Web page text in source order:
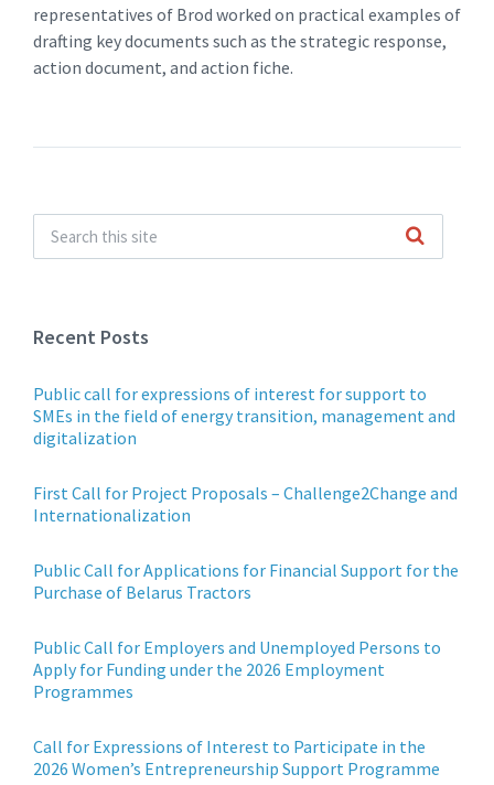
representatives of Brod worked on practical examples of
drafting key documents such as the strategic response,
action document, and action fiche.
Recent Posts
Public call for expressions of interest for support to
SMEs in the field of energy transition, management and
digitalization
First Call for Project Proposals – Challenge2Change and
Internationalization
Public Call for Applications for Financial Support for the
Purchase of Belarus Tractors
Public Call for Employers and Unemployed Persons to
Apply for Funding under the 2026 Employment
Programmes
Call for Expressions of Interest to Participate in the
2026 Women’s Entrepreneurship Support Programme